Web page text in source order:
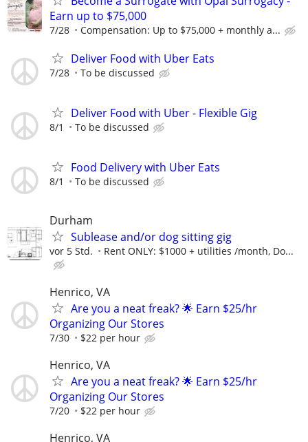
Earn up to $75,000
7/28 Compensation: Up to $75,000 + monthly a...
Deliver Food with Uber Eats
7/28 To be discussed
Deliver Food with Uber - Flexible Gig
8/1 To be discussed
Food Delivery with Uber Eats
8/1 To be discussed
Durham
Sublease and/or dog sitting gig
vor 5 Std. Rent ONLY: $1000 + utilities /month, Do...
Henrico, VA
Are you a neat freak? 🌟 Earn $25/hr
Organizing Our Stores
7/30 $22 per hour
Henrico, VA
Are you a neat freak? 🌟 Earn $25/hr
Organizing Our Stores
7/20 $22 per hour
Henrico, VA